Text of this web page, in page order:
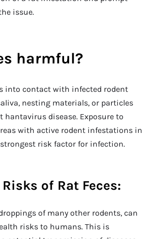
issue.
harmful?
into contact with infected rodent
nesting materials, or particles
hantavirus disease. Exposure to
with active rodent infestations in
risk factor for infection.
of Rat Feces:
of many other rodents, can
risks to humans. This is